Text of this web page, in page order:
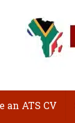
an ATS CV